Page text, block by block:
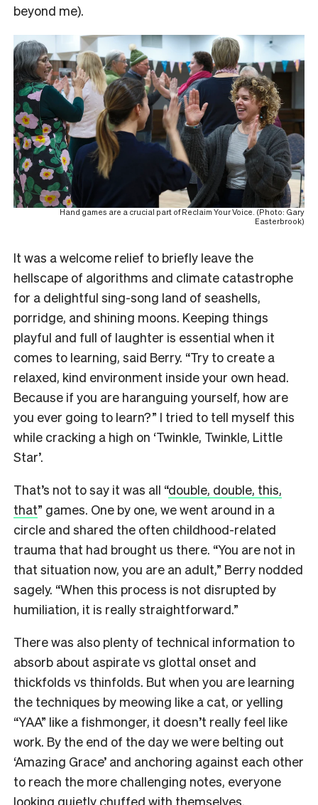
beyond me).
Hand games are a crucial part of Reclaim Your Voice. (Photo: Gary
Easterbrook)
It was a welcome relief to briefly leave the
hellscape of algorithms and climate catastrophe
for a delightful sing-song land of seashells,
porridge, and shining moons. Keeping things
playful and full of laughter is essential when it
comes to learning, said Berry. “Try to create a
relaxed, kind environment inside your own head.
Because if you are haranguing yourself, how are
you ever going to learn?” I tried to tell myself this
while cracking a high on ‘Twinkle, Twinkle, Little
Star’.
That’s not to say it was all “double, double, this,
that” games. One by one, we went around in a
circle and shared the often childhood-related
trauma that had brought us there. “You are not in
that situation now, you are an adult,” Berry nodded
sagely. “When this process is not disrupted by
humiliation, it is really straightforward.”
There was also plenty of technical information to
absorb about aspirate vs glottal onset and
thickfolds vs thinfolds. But when you are learning
the techniques by meowing like a cat, or yelling
“YAA” like a fishmonger, it doesn’t really feel like
work. By the end of the day we were belting out
‘Amazing Grace’ and anchoring against each other
to reach the more challenging notes, everyone
looking quietly chuffed with themselves.